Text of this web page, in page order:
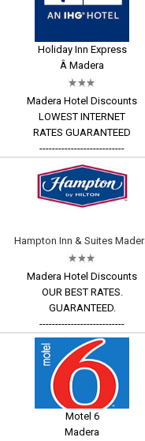
Holiday Inn Express
Â Madera
Madera Hotel Discounts
LOWEST INTERNET
RATES GUARANTEED
---------------------------
Hampton Inn & Suites
Madera Hotel Discounts
OUR BEST RATES.
GUARANTEED.
---------------------------
Motel 6
Madera